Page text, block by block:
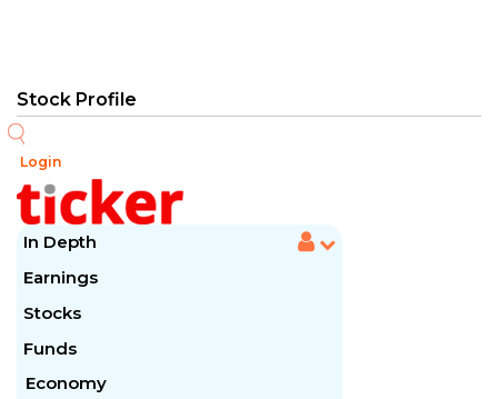
Login
In Depth
Earnings
Stocks
Funds
Economy